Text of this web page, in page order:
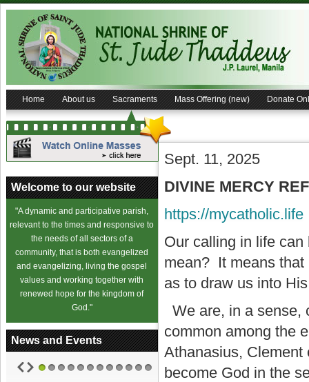
Home About us Sacraments Mass Offering (new) Donate
Welcome to our website
"A dynamic and participative parish,
relevant to the times and responsive to
the needs of all sectors of a
community, that is both evangelized
and evangelizing, living the gospel
values and working together with
renewed hope for the kingdom of
God."
News and Events
Sept. 11, 2025
DIVINE MERCY
https://mycatholic.life
Our calling in life
mean? It means that
as to draw us into
We are, in a sense,
common among the
Athanasius, Clement
become God in the